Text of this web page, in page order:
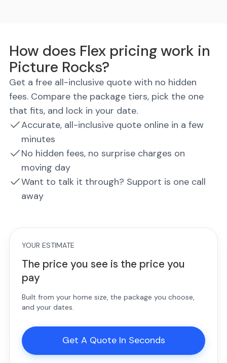
How does Flex pricing work in
Picture Rocks?
Get a free all-inclusive quote with no hidden
fees. Compare the package tiers, pick the one
that fits, and lock in your date.
Accurate, all-inclusive quote online in a few
minutes
No hidden fees, no surprise charges on
moving day
Want to talk it through? Support is one call
away
YOUR ESTIMATE
The price you see is the price you
pay
Built from your home size, the package you choose,
and your dates.
Get A Quote In Seconds